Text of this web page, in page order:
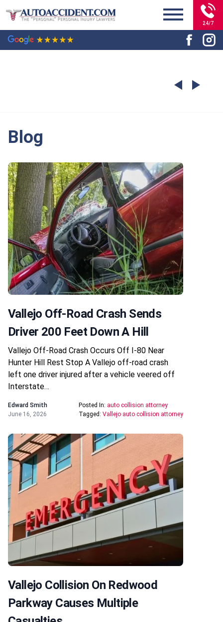
24/7
Blog
Vallejo Off-Road Crash Sends
Driver 200 Feet Down A Hill
Vallejo Off-Road Crash Occurs Off I-80 Near
Hunter Hill Rest Stop A Vallejo off-road crash
left one driver injured after a vehicle veered off
Interstate…
Edward Smith
June 16, 2026
Posted In: auto collision attorney
Tagged: Vallejo auto collision attorney
Vallejo Collision On Redwood
Parkway Causes Multiple